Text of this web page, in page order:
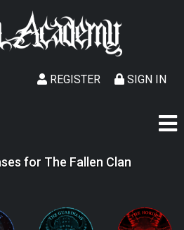
SIGN IN
REGISTER
for The Fallen Clan